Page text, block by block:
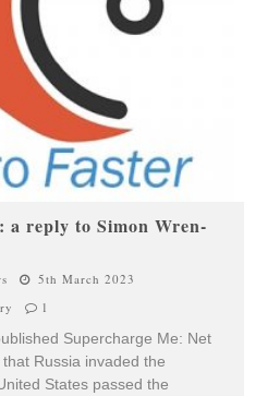
a reply to Simon Wren-
5th March 2023
1
Supercharge Me: Net
Russia invaded the
States passed the